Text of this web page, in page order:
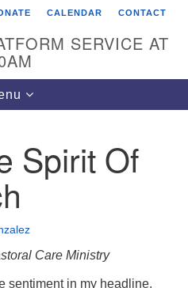
CALENDAR CONTACT
SERVICE AT
Spirit Of
Care Ministry
sentiment in my headline.